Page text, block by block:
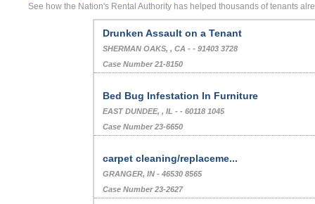
See how the Nation's Rental Authority has helped thousands of tenants
Drunken Assault on a Tenant
SHERMAN OAKS, , CA - - 91403 3728
Case Number 21-8150
Bed Bug Infestation In Furniture
EAST DUNDEE, , IL - - 60118 1045
Case Number 23-6650
carpet cleaning/replaceme...
GRANGER, IN - 46530 8565
Case Number 23-2627